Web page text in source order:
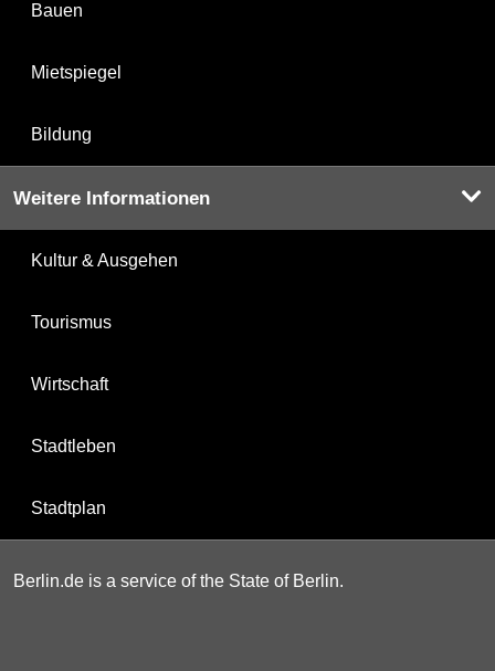
Bauen
Mietspiegel
Bildung
Weitere Informationen
Kultur & Ausgehen
Tourismus
Wirtschaft
Stadtleben
Stadtplan
Berlin.de is a service of the State of Berlin.